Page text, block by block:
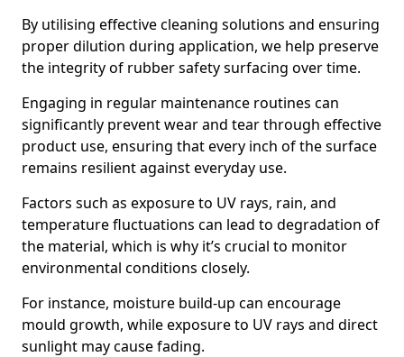
By utilising effective cleaning solutions and ensuring
proper dilution during application, we help preserve
the integrity of rubber safety surfacing over time.
Engaging in regular maintenance routines can
significantly prevent wear and tear through effective
product use, ensuring that every inch of the surface
remains resilient against everyday use.
Factors such as exposure to UV rays, rain, and
temperature fluctuations can lead to degradation of
the material, which is why it’s crucial to monitor
environmental conditions closely.
For instance, moisture build-up can encourage
mould growth, while exposure to UV rays and direct
sunlight may cause fading.